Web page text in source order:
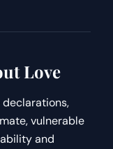
Love
vulnerable
and